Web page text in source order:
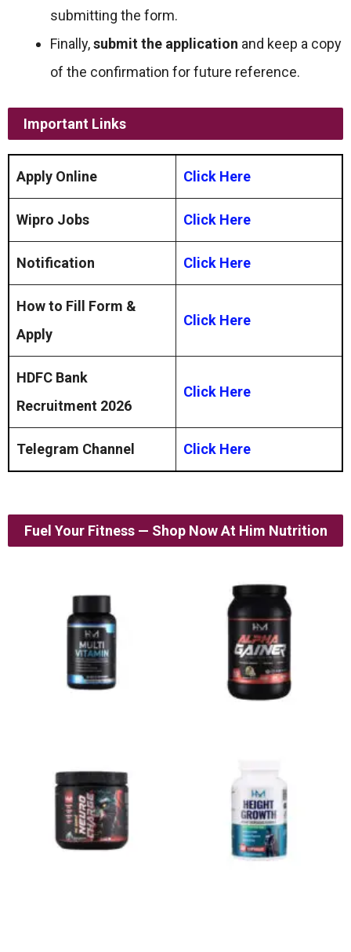
submitting the form.
Finally,submit the application and keep a copy
of the confirmation for future reference.
Important Links
Apply Online Click Here
Wipro Jobs Click Here
Notification Click Here
How to Fill Form &
Apply
Click Here
HDFC Bank
Recruitment 2026
Click Here
Telegram Channel Click Here
Fuel Your Fitness — Shop Now At Him Nutrition